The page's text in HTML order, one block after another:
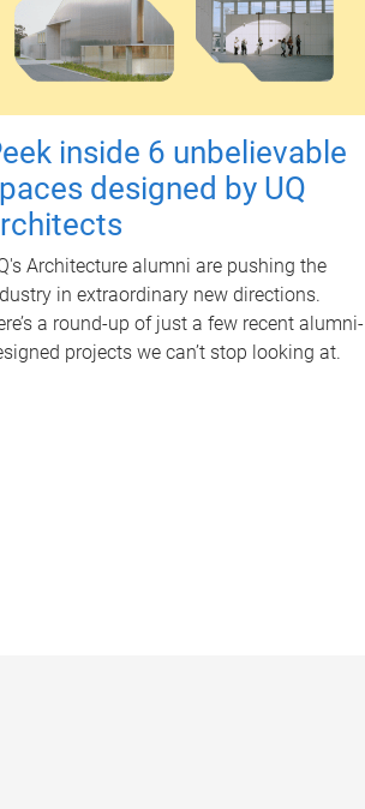
inside 6 unbelievable
designed by UQ
Architecture alumni are pushing the
in extraordinary new directions.
a round-up of just a few recent alumni-
projects we can’t stop looking at.